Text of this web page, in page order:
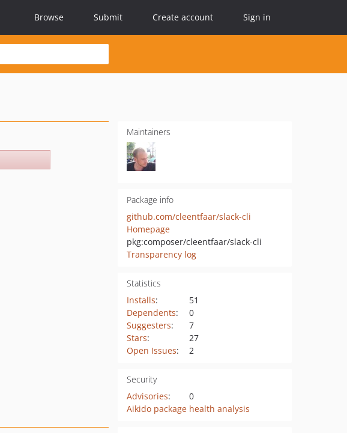
Browse Submit Create account Sign in
Maintainers
Package info
github.com/cleentfaar/slack-cli
Homepage
pkg:composer/cleentfaar/slack-cli
Transparency log
Statistics
Installs:
51
Dependents:
0
Suggesters:
7
Stars:
27
Open Issues: 2
Security
Advisories:
0
Aikido package health analysis